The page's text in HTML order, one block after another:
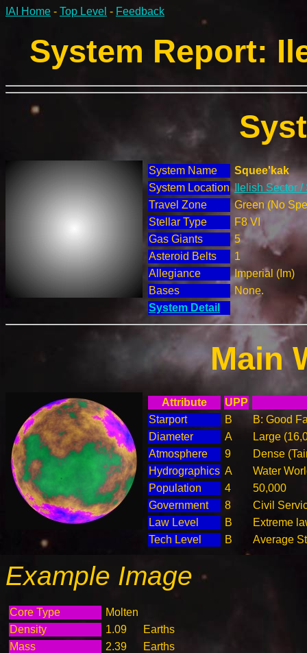
IAI Home - Top Level - Feedback
System Report:
System Name
Squee'kak
System Location
Ilelish Sector
Travel Zone
Green (No
Stellar Type
F8 VI
Gas Giants
5
Asteroid Belts
1
Allegiance
Imperial (Im)
Bases
None.
System Detail
Main
Attribute
UPP
Starport
B
B: Good
Diameter
A
Large
Atmosphere
9
Dense
Hydrographics A
Water
Population
4
50,000
Government
8
Civil
Law Level
B
Extreme
Tech Level
B Average
Example Image
Core Type
Molten
Density
1.09
Earths
Mass
2.39
Earths